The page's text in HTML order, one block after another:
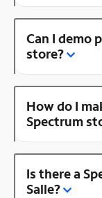
Can I demo
store?
How do I
Spectrum
Is there a
Salle?